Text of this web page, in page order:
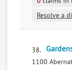
Resolve a
38.
1100